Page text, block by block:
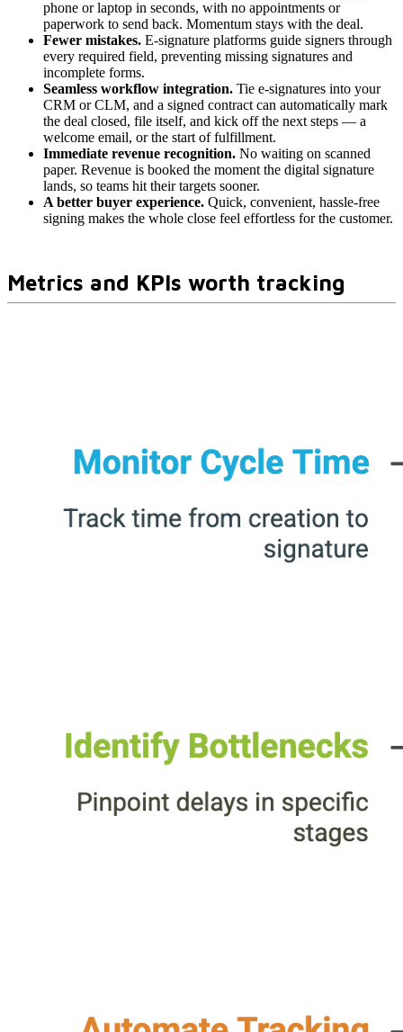
phone or laptop in seconds, with no appointments or
paperwork to send back. Momentum stays with the deal.
Fewer mistakes. E-signature platforms guide signers through
every required field, preventing missing signatures and
incomplete forms.
Seamless workflow integration. Tie e-signatures into your
CRM or CLM, and a signed contract can automatically mark
the deal closed, file itself, and kick off the next steps — a
welcome email, or the start of fulfillment.
Immediate revenue recognition. No waiting on scanned
paper. Revenue is booked the moment the digital signature
lands, so teams hit their targets sooner.
A better buyer experience. Quick, convenient, hassle-free
signing makes the whole close feel effortless for the customer.
Metrics and KPIs worth tracking